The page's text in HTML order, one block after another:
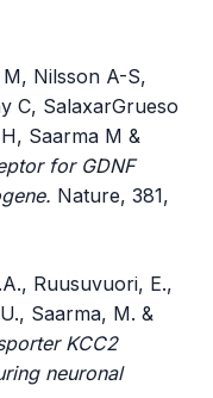
Nilsson A-S,
C, SalaxarGrueso
Saarma M &
for GDNF
Nature, 381,
Ruusuvuori, E.,
Saarma, M. &
KCC2
neuronal